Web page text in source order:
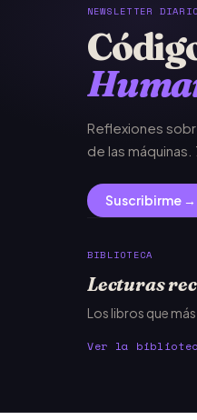
NEWSLETTER DIARIO
Reflexiones
de las
Suscribirme →
BIBLIOTECA
Lecturas
Los libros que
Ver la